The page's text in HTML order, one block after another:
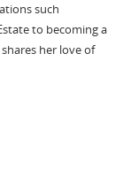
such
to becoming a
her love of